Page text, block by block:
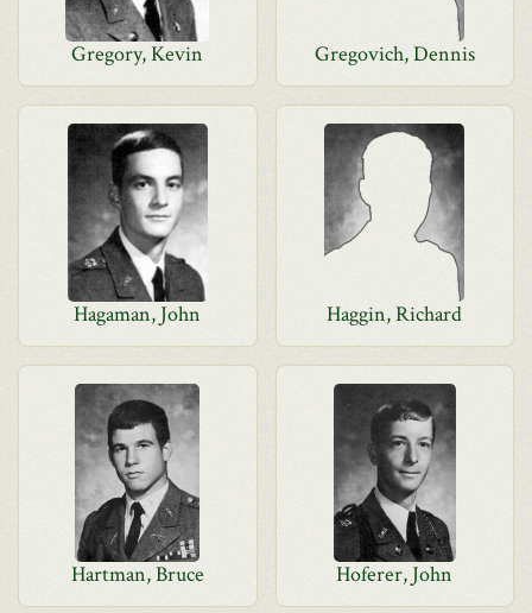
Gregory, Kevin Gregovich, Dennis
Hagaman, John Haggin, Richard
Hartman, Bruce Hoferer, John